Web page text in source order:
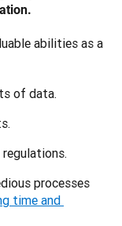
abilities as a
of data.
processes
time and